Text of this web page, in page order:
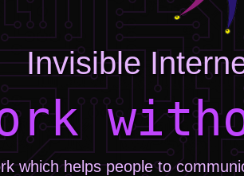
Invisible
which helps people to